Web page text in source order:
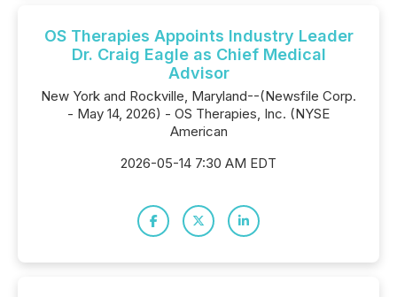
OS Therapies Appoints Industry Leader
Dr. Craig Eagle as Chief Medical
Advisor
New York and Rockville, Maryland--(Newsfile Corp.
- May 14, 2026) - OS Therapies, Inc. (NYSE
American
2026-05-14 7:30 AM EDT